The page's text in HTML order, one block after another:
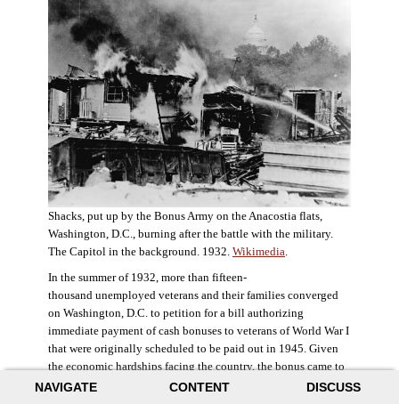
NAVIGATE CONTENT DISCUSS
Shacks, put up by the Bonus Army on the Anacostia flats,
Washington, D.C., burning after the battle with the military.
The Capitol in the background. 1932. Wikimedia
In the summer of 1932, more than fifteen-
thousand unemployed veterans and their families converged
on Washington, D.C. to petition for a bill authorizing
immediate payment of cash bonuses to veterans of World War I
that were originally scheduled to be paid out in 1945. Given
the economic hardships facing the country, the bonus came to
symbolize government relief for the most deserving recipients.